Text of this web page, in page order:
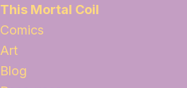
This Mortal Coil
Comics
Art
Blog